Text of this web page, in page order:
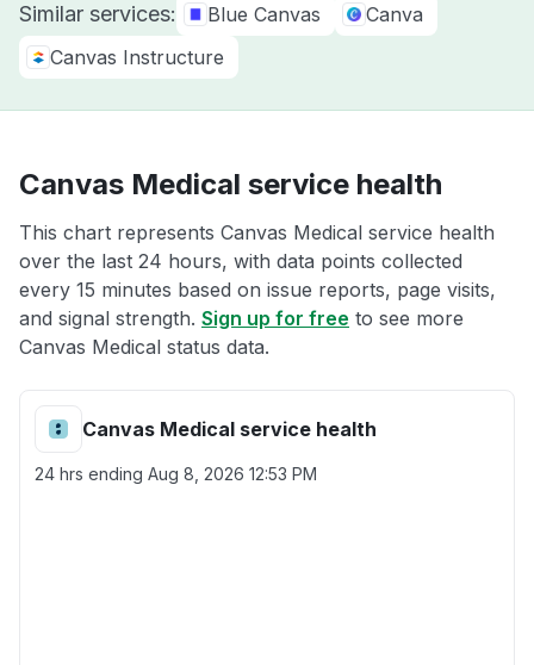
Similar services: Blue Canvas
Canva
Canvas Instructure
Canvas Medical service health
This chart represents Canvas Medical service health
over the last 24 hours, with data points collected
every 15 minutes based on issue reports, page visits,
and signal strength. Sign up for free to see more
Canvas Medical status data.
Canvas Medical service health
24 hrs ending Aug 8, 2026 12:53 PM